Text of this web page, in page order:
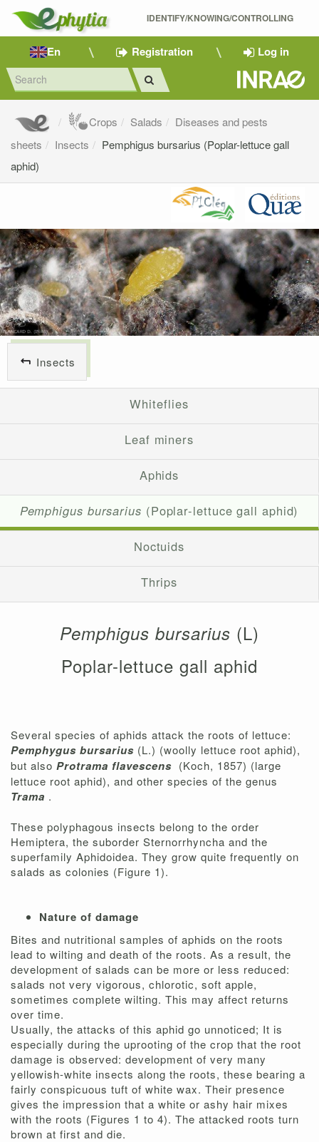
IDENTIFY/KNOWING/CONTROLLING
En Registration Log in
Crops Salads
Diseases and pests
sheets
Insects
Pemphigus bursarius (Poplar-lettuce gall
aphid)
Insects
Whiteflies
Leaf miners
Aphids
Pemphigus bursarius (Poplar-lettuce gall aphid)
Noctuids
Thrips
Pemphigus bursarius (L)
Poplar-lettuce gall aphid
Several species of aphids attack the roots of lettuce:
Pemphygus bursarius (L.) (woolly lettuce root aphid),
but also Protrama flavescens (Koch, 1857) (large
lettuce root aphid), and other species of the genus
Trama .
These polyphagous insects belong to the order
Hemiptera, the suborder Sternorrhyncha and the
superfamily Aphidoidea. They grow quite frequently on
salads as colonies (Figure 1).
Nature of damage
Bites and nutritional samples of aphids on the roots
lead to wilting and death of the roots. As a result, the
development of salads can be more or less reduced:
salads not very vigorous, chlorotic, soft apple,
sometimes complete wilting. This may affect returns
over time.
Usually, the attacks of this aphid go unnoticed; It is
especially during the uprooting of the crop that the root
damage is observed: development of very many
yellowish-white insects along the roots, these bearing a
fairly conspicuous tuft of white wax. Their presence
gives the impression that a white or ashy hair mixes
with the roots (Figures 1 to 4). The attacked roots turn
brown at first and die.